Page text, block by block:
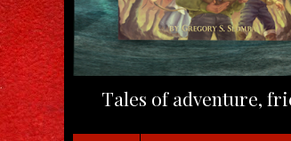
Tales of adventure,